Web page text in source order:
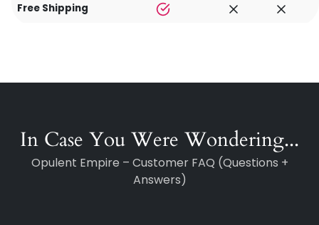
Free Shipping
In Case You Were Wondering...
Opulent Empire – Customer FAQ (Questions +
Answers)